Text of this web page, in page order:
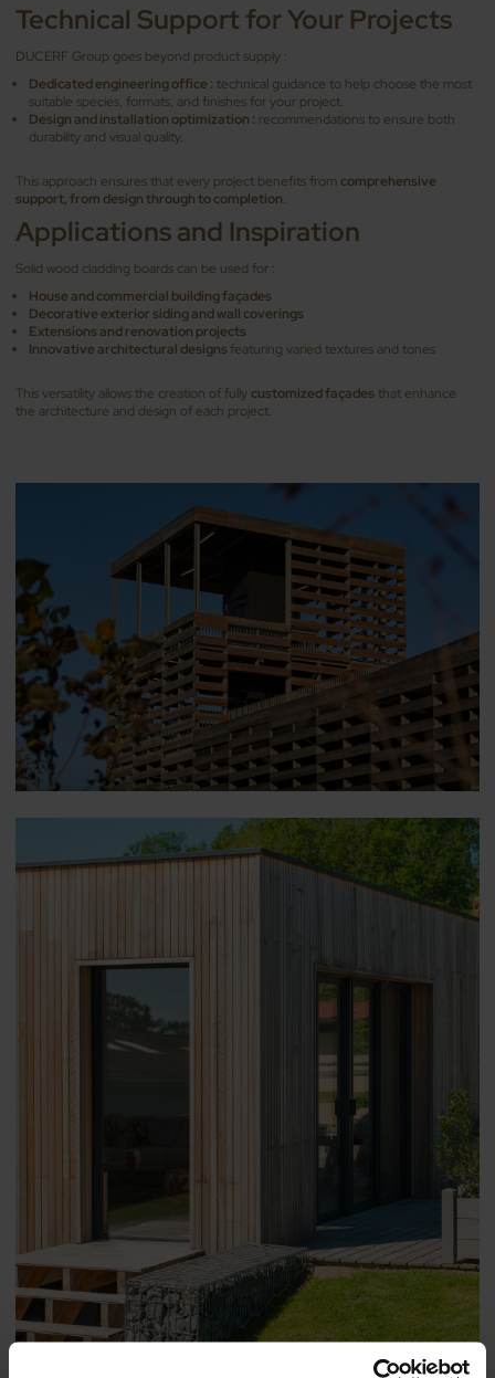
Technical Support for Your Projects
DUCERF Group goes beyond product supply :
Dedicated engineering office : technical guidance to help choose the most
suitable species, formats, and finishes for your project.
Design and installation optimization : recommendations to ensure both
durability and visual quality.
This approach ensures that every project benefits fromcomprehensive
support, from design through to completion.
Applications and Inspiration
Solid wood cladding boards can be used for :
House and commercial building façades
Decorative exterior siding and wall coverings
Extensions and renovation projects
Innovative architectural designsfeaturing varied textures and tones
This versatility allows the creation of fullycustomized façades that enhance
the architecture and design of each project.